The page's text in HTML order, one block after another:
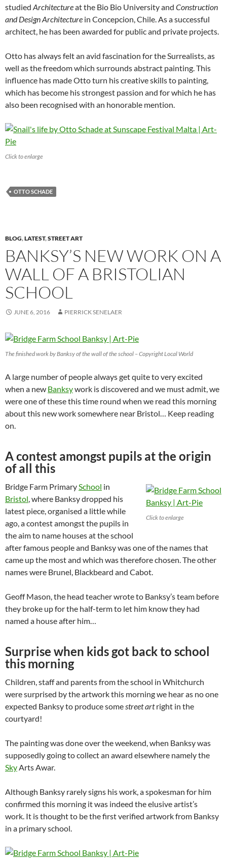
studied Architectureat the Bio Bio University and Construction
and Design Architecture in Concepcion, Chile. As a successful
architect, he has been awarded for public and private projects.
Otto has always felt an avid fascination for the Surrealists, as
well as the freedom which surrounds abstract painting. This
influence has made Otto turn his creative skills to painting,
which has become his strongest passion and for which he has
also been recognised with an honorable mention.
Click to enlarge
OTTO SCHADE
BLOG,LATEST,STREET ART
BANKSY’S NEW WORK ON A
WALL OF A BRISTOLIAN
SCHOOL
JUNE 6, 2016 PIERRICK SENELAER
The finished work by Banksy of the wall of the school – Copyright Local World
A large number of people always get quite to very excited
when a new Banksywork is discovered and we must admit, we
were one of these this time round when we read this morning
about this new work somewhere near Bristol… Keep reading
on.
A contest amongst pupils at the origin
of all this
Click to enlarge
Bridge Farm Primary School in
Bristol , where Banksy dropped his
latest piece, organised a little while
ago, a contest amongst the pupils in
the aim to name houses at the school
after famous people and Banksy was one of the names that
came up the most and which was therefore chosen. The other
names were Brunel, Blackbeard and Cabot.
Geoff Mason, the head teacher wrote to Banksy’s team before
they broke up for the half-term to let him know they had
named a house after him…
Surprise when kids got back to school
this morning
Children, staff and parents from the school in Whitchurch
were surprised by the artwork this morning we hear as no one
expected Banksy to produce some street artright in the
courtyard!
The painting was done over the weekend, when Banksy was
supposedly going to collect an award elsewhere namely the
Sky Arts Awar.
Although Banksy rarely signs his work, a spokesman for him
confirmed this morning it was indeed the elusive artist’s
work. It is thought to be the first verified artwork from Banksy
in a primary school.